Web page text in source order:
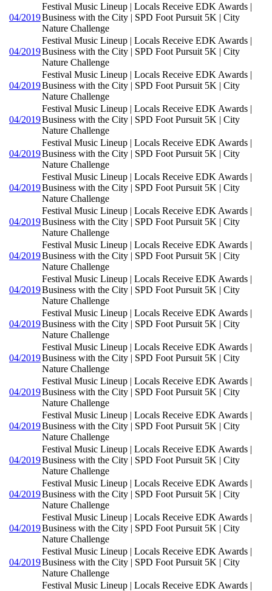
04/2019
Festival Music Lineup | Locals Receive EDK Awards |
Business with the City | SPD Foot Pursuit 5K | City
Nature Challenge
04/2019
Festival Music Lineup | Locals Receive EDK Awards |
Business with the City | SPD Foot Pursuit 5K | City
Nature Challenge
04/2019
Festival Music Lineup | Locals Receive EDK Awards |
Business with the City | SPD Foot Pursuit 5K | City
Nature Challenge
04/2019
Festival Music Lineup | Locals Receive EDK Awards |
Business with the City | SPD Foot Pursuit 5K | City
Nature Challenge
04/2019
Festival Music Lineup | Locals Receive EDK Awards |
Business with the City | SPD Foot Pursuit 5K | City
Nature Challenge
04/2019
Festival Music Lineup | Locals Receive EDK Awards |
Business with the City | SPD Foot Pursuit 5K | City
Nature Challenge
04/2019
Festival Music Lineup | Locals Receive EDK Awards |
Business with the City | SPD Foot Pursuit 5K | City
Nature Challenge
04/2019
Festival Music Lineup | Locals Receive EDK Awards |
Business with the City | SPD Foot Pursuit 5K | City
Nature Challenge
04/2019
Festival Music Lineup | Locals Receive EDK Awards |
Business with the City | SPD Foot Pursuit 5K | City
Nature Challenge
04/2019
Festival Music Lineup | Locals Receive EDK Awards |
Business with the City | SPD Foot Pursuit 5K | City
Nature Challenge
04/2019
Festival Music Lineup | Locals Receive EDK Awards |
Business with the City | SPD Foot Pursuit 5K | City
Nature Challenge
04/2019
Festival Music Lineup | Locals Receive EDK Awards |
Business with the City | SPD Foot Pursuit 5K | City
Nature Challenge
04/2019
Festival Music Lineup | Locals Receive EDK Awards |
Business with the City | SPD Foot Pursuit 5K | City
Nature Challenge
04/2019
Festival Music Lineup | Locals Receive EDK Awards |
Business with the City | SPD Foot Pursuit 5K | City
Nature Challenge
04/2019
Festival Music Lineup | Locals Receive EDK Awards |
Business with the City | SPD Foot Pursuit 5K | City
Nature Challenge
04/2019
Festival Music Lineup | Locals Receive EDK Awards |
Business with the City | SPD Foot Pursuit 5K | City
Nature Challenge
04/2019
Festival Music Lineup | Locals Receive EDK Awards |
Business with the City | SPD Foot Pursuit 5K | City
Nature Challenge
Festival Music Lineup | Locals Receive EDK Awards |